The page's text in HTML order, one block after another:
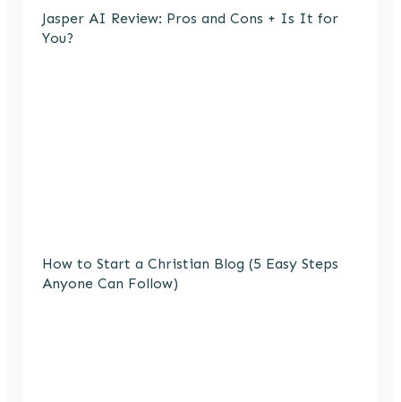
Jasper AI Review: Pros and Cons + Is It for
You?
How to Start a Christian Blog (5 Easy Steps
Anyone Can Follow)